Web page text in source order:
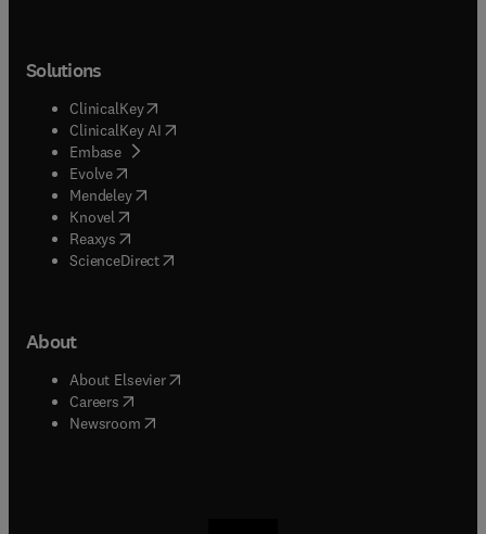
Solutions
ClinicalKey(opens in new tab/window
ClinicalKey AI opens in new tab/window
Embase( opens in new tab/window
Evolve(opens in new tab/window
Mendeley( opens in new tab/window
Knovel (opens in new tab/window
Reaxys (opens in new tab/window
ScienceDirect(opens in new tab/window
About
About Elsevier( opens in new tab/window
Careers opens in new tab/window
Newsroom( opens in new tab/window